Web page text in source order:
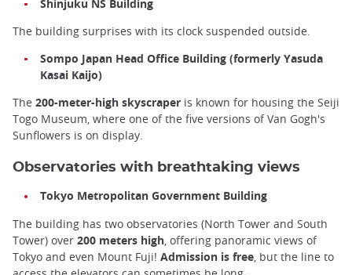
Shinjuku NS Building
The building surprises with its clock suspended outside.
Sompo Japan Head Office Building (formerly Yasuda
Kasai Kaijo)
The 200-meter-high skyscraper is known for housing the Seiji
Togo Museum, where one of the five versions of Van Gogh's
Sunflowers is on display.
Observatories with breathtaking views
Tokyo Metropolitan Government Building
The building has two observatories (North Tower and South
Tower) over 200 meters high , offering panoramic views of
Tokyo and even Mount Fuji! Admission is free , but the line to